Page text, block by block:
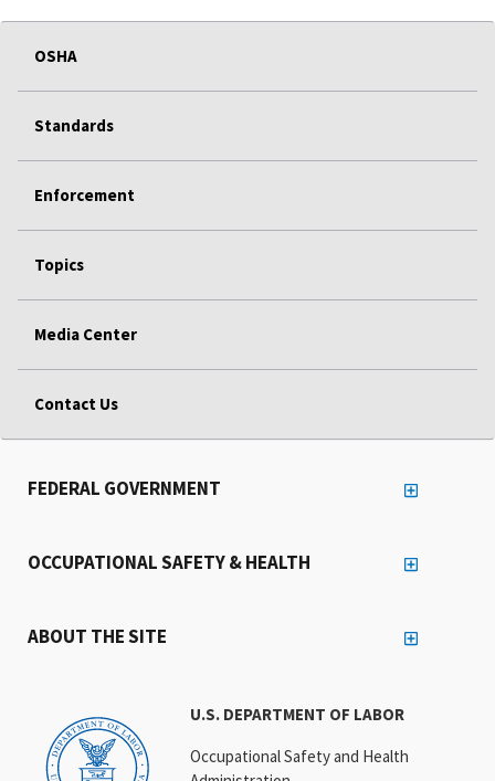
OSHA
Standards
Enforcement
Topics
Media Center
Contact Us
U.S. DEPARTMENT OF LABOR
Occupational Safety and Health
FEDERAL GOVERNMENT
OCCUPATIONAL SAFETY & HEALTH
ABOUT THE SITE